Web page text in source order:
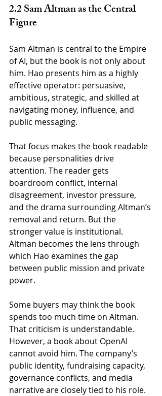
2.2 Sam Altman as the Central
Figure
Sam Altman is central to the Empire
of AI, but the book is not only about
him. Hao presents him as a highly
effective operator: persuasive,
ambitious, strategic, and skilled at
navigating money, influence, and
public messaging.
That focus makes the book readable
because personalities drive
attention. The reader gets
boardroom conflict, internal
disagreement, investor pressure,
and the drama surrounding Altman’s
removal and return. But the
stronger value is institutional.
Altman becomes the lens through
which Hao examines the gap
between public mission and private
power.
Some buyers may think the book
spends too much time on Altman.
That criticism is understandable.
However, a book about OpenAI
cannot avoid him. The company’s
public identity, fundraising capacity,
governance conflicts, and media
narrative are closely tied to his role.